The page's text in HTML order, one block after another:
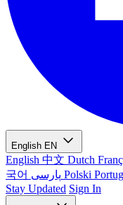
English EN
English 中文 Dutch
국어
Polski
Stay Updated Sign In